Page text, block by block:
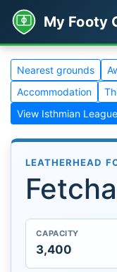
My Footy
Nearest grounds
Accommodation
View Isthmian
LEATHERHEAD
CAPACITY
3,400